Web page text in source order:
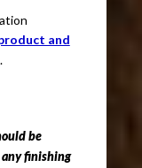
and
.
be
finishing